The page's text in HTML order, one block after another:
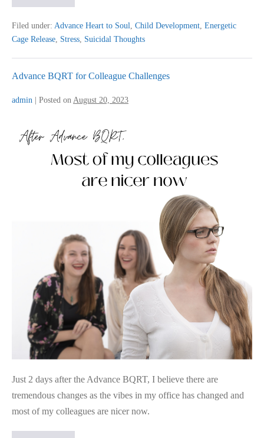
Reduce
Teenage
Suicidal?
Filed under: Advance Heart to Soul, Child Development, Energetic
Cage Release, Stress, Suicidal Thoughts
Advance BQRT for Colleague Challenges
admin Posted on August 20, 2023
BQRT
Just 2 days after the Advance BQRT, I believe there are
tremendous changes as the vibes in my office has changed and
most of my colleagues are nicer now.